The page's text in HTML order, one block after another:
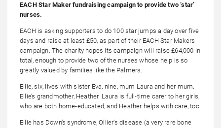
EACH Star Maker fundraising campaign to provide two ‘star’
nurses.
EACH is asking supporters to do 100 star jumps a day over five
days and raise at least £50, as part of their EACH Star Makers
campaign. The charity hopes its campaign will raise £64,000 in
total, enough to provide two of the nurses whose help is so
greatly valued by families like the Palmers.
Ellie, six, lives with sister Eva, nine, mum Laura and her mum,
Ellie’s grandmother, Heather. Laura is full-time carer to her girls,
who are both home-educated, and Heather helps with care, too.
Ellie has Down’s syndrome, Ollier’s disease (a very rare bone